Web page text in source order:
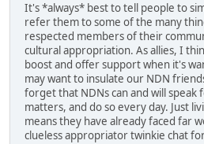
It's *always* best to tell people to
refer them to some of the many
respected members of their
cultural appropriation. As allies, I
boost and offer support when it's
may want to insulate our NDN
forget that NDNs can and will speak
matters, and do so every day. Just
means they have already faced far
clueless appropriator twinkie chat